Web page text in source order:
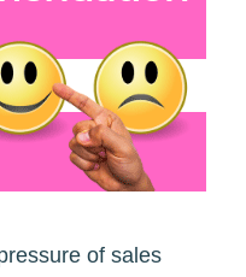
of sales